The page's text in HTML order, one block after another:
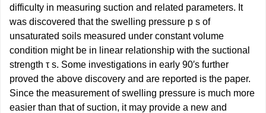
difficulty in measuring suction and related parameters. It
was discovered that the swelling pressure p s of
unsaturated soils measured under constant volume
condition might be in linear relationship with the suctional
strength τ s. Some investigations in early 90′s further
proved the above discovery and are reported is the paper.
Since the measurement of swelling pressure is much more
easier than that of suction, it may provide a new and